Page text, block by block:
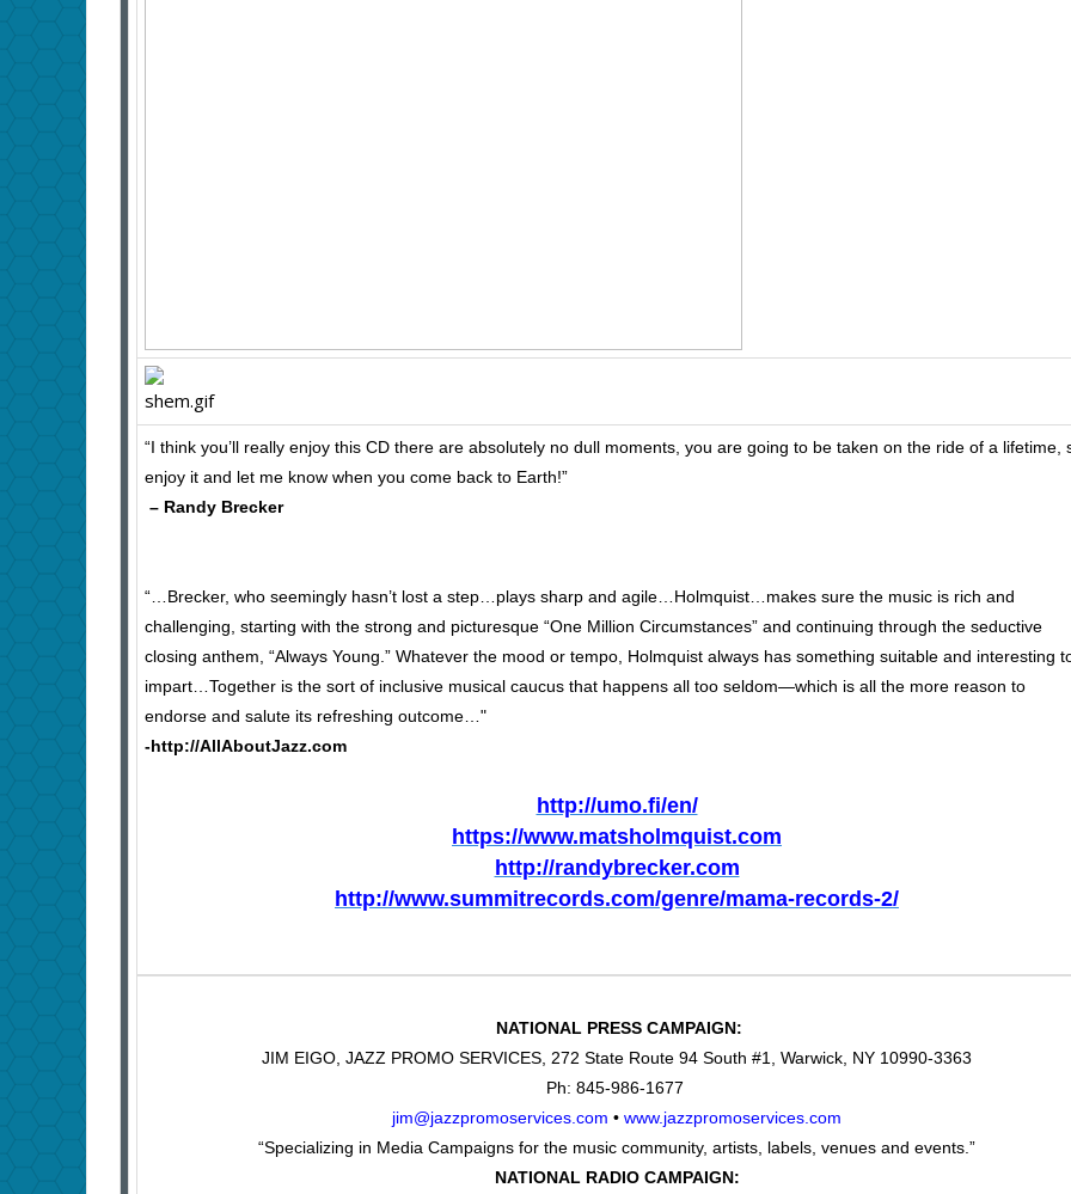
“I think you’ll really enjoy this CD there are absolutely no dull moments, you are going to be taken on the ride of a lifetime,
enjoy it and let me know when you come back to Earth!”
– Randy Brecker
“…Brecker, who seemingly hasn’t lost a step…plays sharp and agile…Holmquist…makes sure the music is rich and
challenging, starting with the strong and picturesque “One Million Circumstances” and continuing through the seductive
closing anthem, “Always Young.” Whatever the mood or tempo, Holmquist always has something suitable and interesting
impart…Together is the sort of inclusive musical caucus that happens all too seldom—which is all the more reason to
endorse and salute its refreshing outcome…"
-http://AllAboutJazz.com
http://umo.fi/en/
https://www.matsholmquist.com
http://randybrecker.com
http://www.summitrecords.com/genre/mama-records-2/
NATIONAL PRESS CAMPAIGN:
JIM EIGO, JAZZ PROMO SERVICES, 272 State Route 94 South #1, Warwick, NY 10990-3363
Ph: 845-986-1677
jim@jazzpromoservices.com • www.jazzpromoservices.com
“Specializing in Media Campaigns for the music community, artists, labels, venues and events.”
NATIONAL RADIO CAMPAIGN: